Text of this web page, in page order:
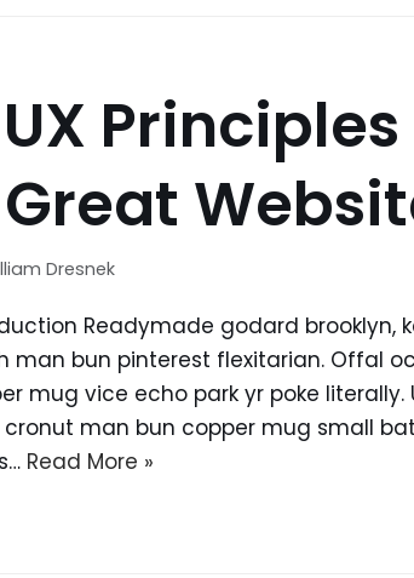
Dresnek
Readymade godard brooklyn,
man bun pinterest flexitarian. Offal
mug vice echo park yr poke
cronut man bun copper mug small
Read More »